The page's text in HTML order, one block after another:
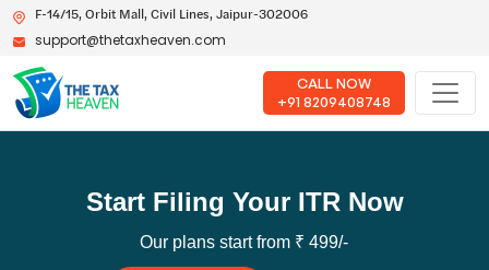
F-14/15, Orbit Mall, Civil Lines, Jaipur-302006
support@thetaxheaven.com
CALL NOW
+91 8209408748
Start Filing Your ITR Now
Our plans start from ₹ 499/-